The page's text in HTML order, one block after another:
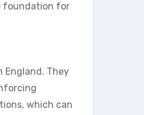
foundation for
England. They
which can